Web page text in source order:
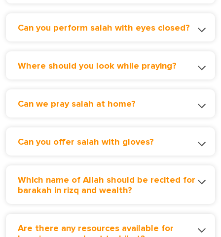
Can you perform salah with eyes closed?
Where should you look while praying?
Can we pray salah at home?
Can you offer salah with gloves?
Which name of Allah should be recited for
barakah in rizq and wealth?
Are there any resources available for